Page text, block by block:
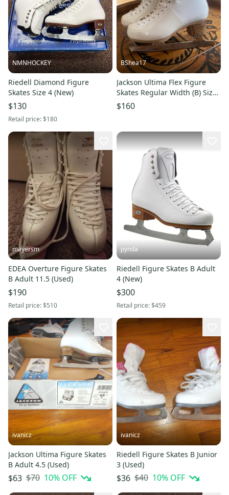
NMNHOCKEY
Riedell Diamond Figure
Skates Size 4 (New)
$130
Retail price:$180
BShea17
Jackson Ultima Flex Figure
Skates Regular Width (B) Size
3 (Used)
$160
mayersm
EDEA Overture Figure Skates
B Adult 11.5 (Used)
$190
Retail price:$510
pynda
Riedell Figure Skates B Adult
4 (New)
$300
Retail price:$459
ivanicz
Jackson Ultima Figure Skates
B Adult 4.5 (Used)
$63 $70 10% OFF
ivanicz
Riedell Figure Skates B Junior
3 (Used)
$36 $40 10% OFF